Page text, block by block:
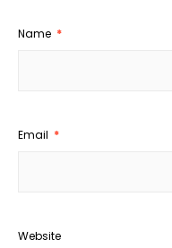
Name *
Email *
Website